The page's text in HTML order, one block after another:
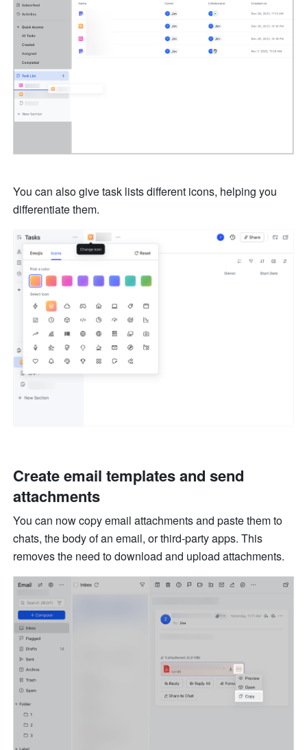
You can also give task lists different icons, helping you
differentiate them.
Create email templates and send
attachments
You can now copy email attachments and paste them to
chats, the body of an email, or third-party apps. This
removes the need to download and upload attachments.